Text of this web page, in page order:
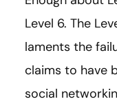
Level 6. The
laments the
claims to have
social